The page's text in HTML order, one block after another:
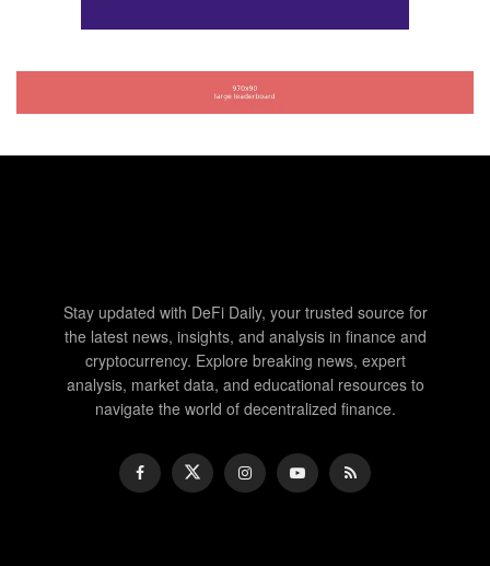
Stay updated with DeFi Daily, your trusted source for
the latest news, insights, and analysis in finance and
cryptocurrency. Explore breaking news, expert
analysis, market data, and educational resources to
navigate the world of decentralized finance.